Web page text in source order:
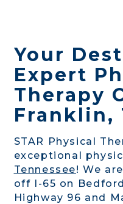
Your
Expert
Therapy
Franklin,
STAR Physical
exceptional
Tennessee! We
off I-65 on
Highway 96 and